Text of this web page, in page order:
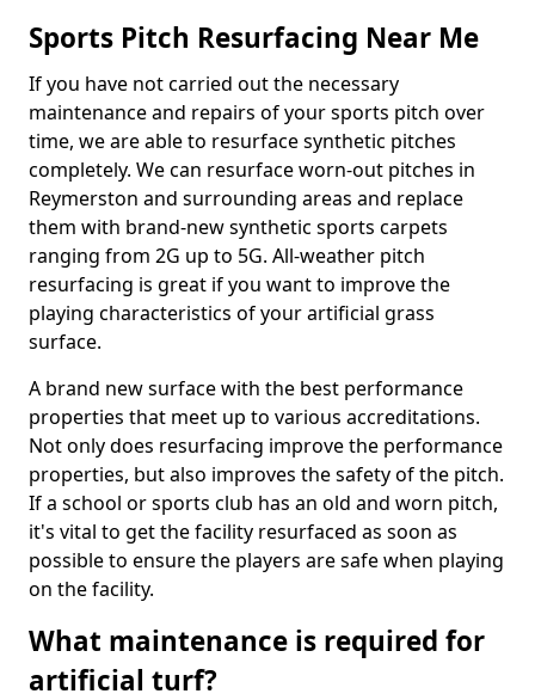
Sports Pitch Resurfacing Near Me
If you have not carried out the necessary
maintenance and repairs of your sports pitch over
time, we are able to resurface synthetic pitches
completely. We can resurface worn-out pitches in
Reymerston and surrounding areas and replace
them with brand-new synthetic sports carpets
ranging from 2G up to 5G. All-weather pitch
resurfacing is great if you want to improve the
playing characteristics of your artificial grass
surface.
A brand new surface with the best performance
properties that meet up to various accreditations.
Not only does resurfacing improve the performance
properties, but also improves the safety of the pitch.
If a school or sports club has an old and worn pitch,
it's vital to get the facility resurfaced as soon as
possible to ensure the players are safe when playing
on the facility.
What maintenance is required for
artificial turf?